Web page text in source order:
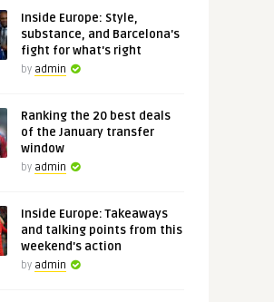
Inside Europe: Style,
substance, and Barcelona's
fight for what's right
by admin
Ranking the 20 best deals
of the January transfer
window
by admin
Inside Europe: Takeaways
and talking points from this
weekend's action
by admin